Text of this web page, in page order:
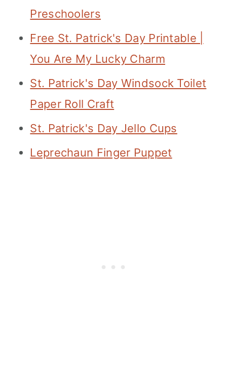
Preschoolers
Free St. Patrick's Day Printable |
You Are My Lucky Charm
St. Patrick's Day Windsock Toilet
Paper Roll Craft
St. Patrick's Day Jello Cups
Leprechaun Finger Puppet